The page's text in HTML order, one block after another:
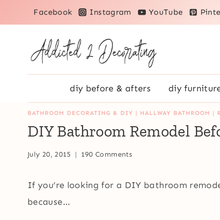
to
Facebook Instagram YouTube
diy before & afters diy
BATHROOM DECORATING & DIY | HALLWAY BATHROOM |
DIY Bathroom Remodel
July 20, 2015 190 Comments
If you’re looking for a DIY bathroom
because…